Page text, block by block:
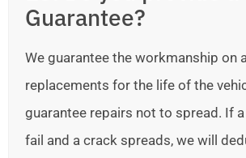
Guarantee?
We guarantee the workmanship on
replacements for the life of the
guarantee repairs not to spread. If
fail and a crack spreads, we will